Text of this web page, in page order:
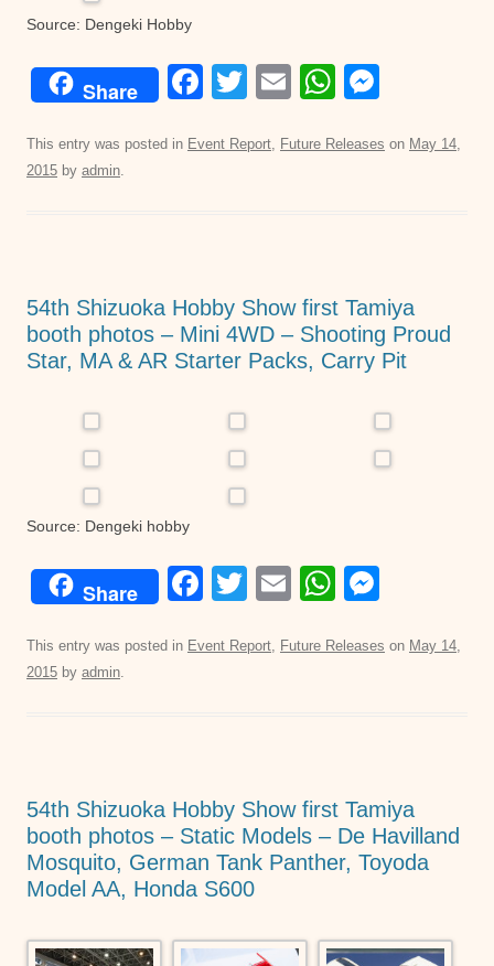
Source: Dengeki Hobby
Share
F
c
o
k
T
tt
E
ail
W
at
p
ss
er
This entry was posted in Event Report, Future Releases on May 14,
2015 by admin.
54th Shizuoka Hobby Show first Tamiya
booth photos – Mini 4WD – Shooting Proud
Star, MA & AR Starter Packs, Carry Pit
Source: Dengeki hobby
Share
F
c
o
k
T
tt
E
ail
W
at
p
ss
er
This entry was posted in Event Report, Future Releases on May 14,
2015 by admin.
54th Shizuoka Hobby Show first Tamiya
booth photos – Static Models – De Havilland
Mosquito, German Tank Panther, Toyoda
Model AA, Honda S600